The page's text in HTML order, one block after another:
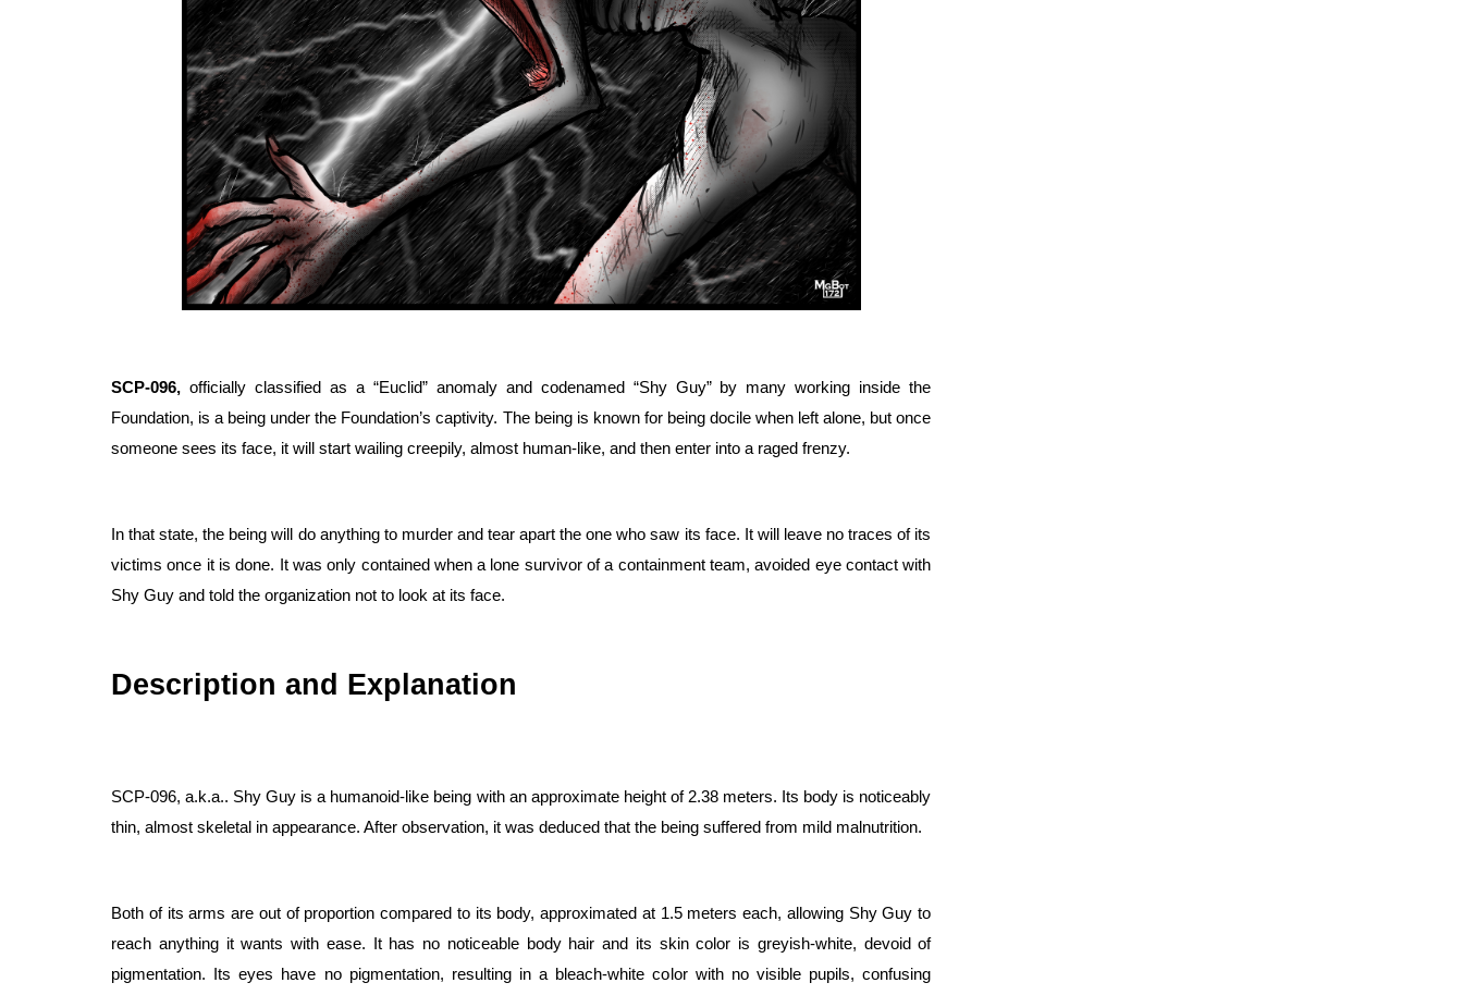
SCP-096, officially classified as a “Euclid” anomaly and codenamed “Shy Guy” by many working inside the
Foundation, is a being under the Foundation’s captivity. The being is known for being docile when left alone, but once
someone sees its face, it will start wailing creepily, almost human-like, and then enter into a raged frenzy.
In that state, the being will do anything to murder and tear apart the one who saw its face. It will leave no traces of its
victims once it is done. It was only contained when a lone survivor of a containment team, avoided eye contact with
Shy Guy and told the organization not to look at its face.
Description and Explanation
SCP-096, a.k.a.. Shy Guy is a humanoid-like being with an approximate height of 2.38 meters. Its body is noticeably
thin, almost skeletal in appearance. After observation, it was deduced that the being suffered from mild malnutrition.
Both of its arms are out of proportion compared to its body, approximated at 1.5 meters each, allowing Shy Guy to
reach anything it wants with ease. It has no noticeable body hair and its skin color is greyish-white, devoid of
pigmentation. Its eyes have no pigmentation, resulting in a bleach-white color with no visible pupils, confusing